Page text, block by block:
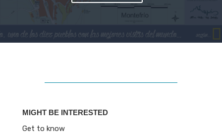
MIGHT BE INTERESTED
Get to know